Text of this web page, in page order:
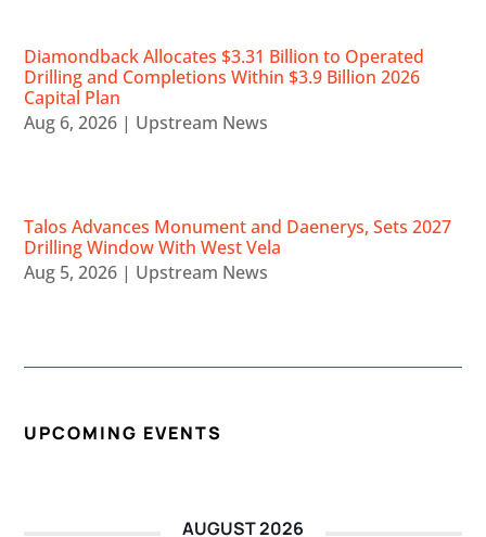
Diamondback Allocates $3.31 Billion to Operated
Drilling and Completions Within $3.9 Billion 2026
Capital Plan
Aug 6, 2026 | Upstream News
Talos Advances Monument and Daenerys, Sets 2027
Drilling Window With West Vela
Aug 5, 2026 | Upstream News
UPCOMING EVENTS
AUGUST 2026